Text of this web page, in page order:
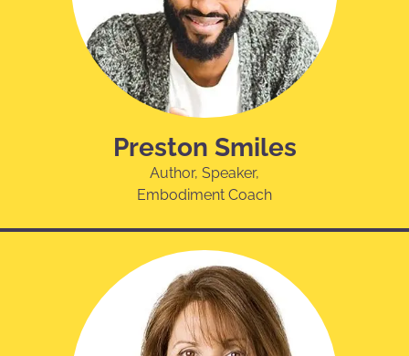
Preston Smiles
Author, Speaker,
Embodiment Coach